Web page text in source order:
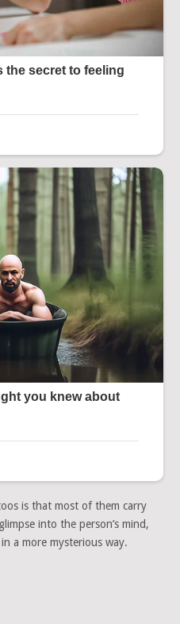
is that most of them carry
into the person’s mind,
a more mysterious way.